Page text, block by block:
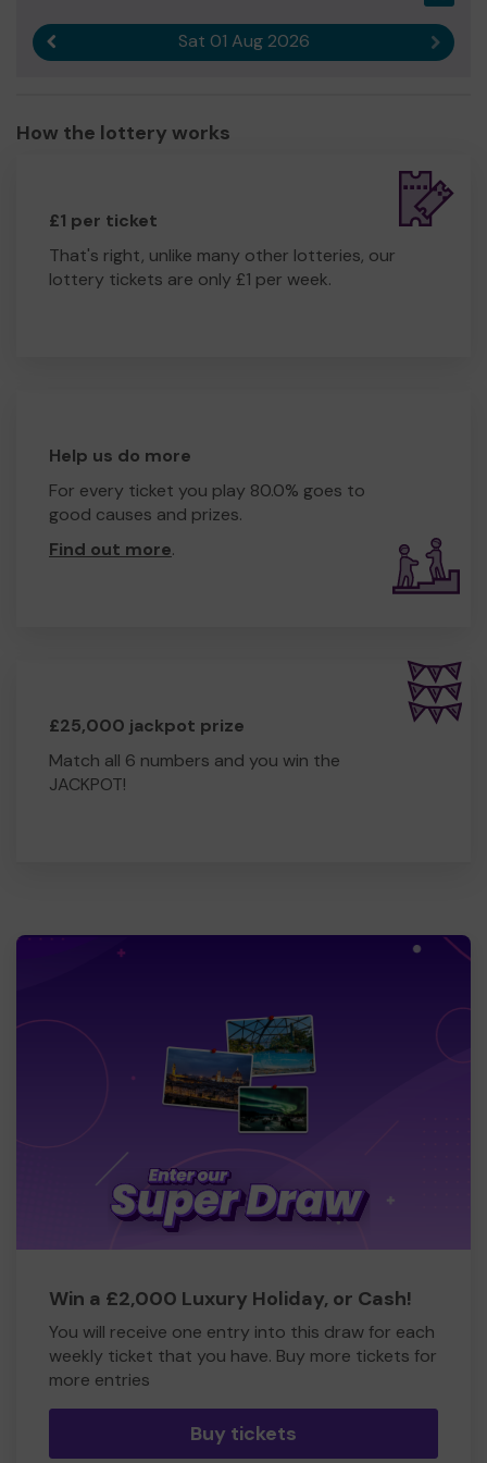
Sat 01 Aug 2026 Next
How the lottery works
£1 per ticket
That's right, unlike many other lotteries, our
lottery tickets are only £1 per week.
Help us do more
For every ticket you play 80.0% goes to
good causes and prizes.
Find out more.
£25,000 jackpot prize
Match all 6 numbers and you win the
JACKPOT!
Win a £2,000 Luxury Holiday, or Cash!
You will receive one entry into this draw for each
weekly ticket that you have. Buy more tickets for
more entries
Buy tickets